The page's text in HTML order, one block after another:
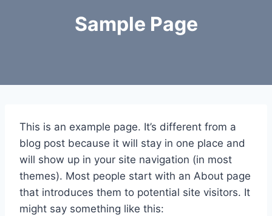
Sample Page
This is an example page. It’s different from a
blog post because it will stay in one place and
will show up in your site navigation (in most
themes). Most people start with an About page
that introduces them to potential site visitors. It
might say something like this: